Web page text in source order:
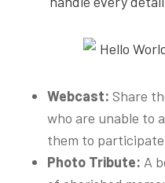
Webcast: Share
who are unable to
them to
Photo Tribute: A